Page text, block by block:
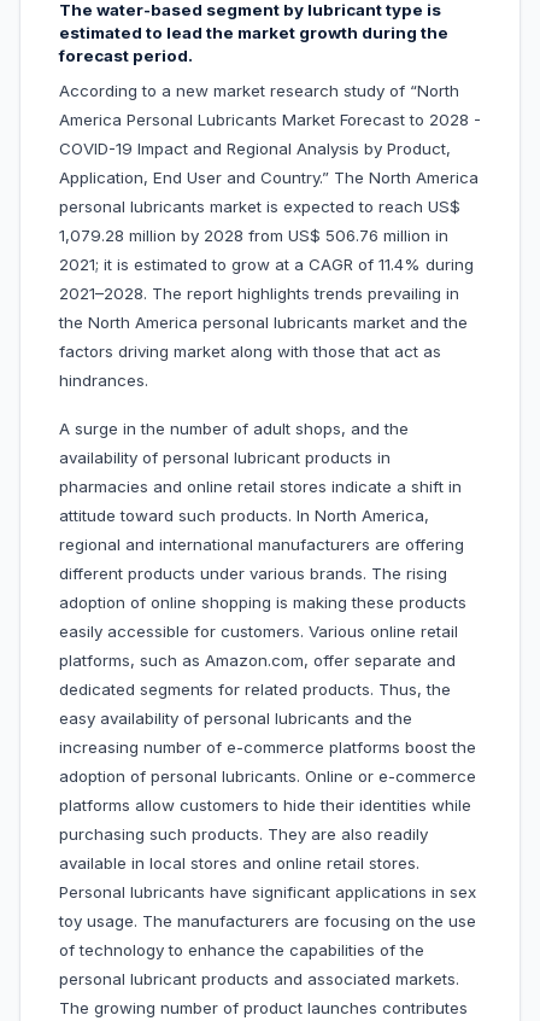
The water-based segment by lubricant type is
estimated to lead the market growth during the
forecast period.
According to a new market research study of “North
America Personal Lubricants Market Forecast to 2028 -
COVID-19 Impact and Regional Analysis by Product,
Application, End User and Country.” The North America
personal lubricants market is expected to reach US$
1,079.28 million by 2028 from US$ 506.76 million in
2021; it is estimated to grow at a CAGR of 11.4% during
2021–2028. The report highlights trends prevailing in
the North America personal lubricants market and the
factors driving market along with those that act as
hindrances.
A surge in the number of adult shops, and the
availability of personal lubricant products in
pharmacies and online retail stores indicate a shift in
attitude toward such products. In North America,
regional and international manufacturers are offering
different products under various brands. The rising
adoption of online shopping is making these products
easily accessible for customers. Various online retail
platforms, such as Amazon.com, offer separate and
dedicated segments for related products. Thus, the
easy availability of personal lubricants and the
increasing number of e-commerce platforms boost the
adoption of personal lubricants. Online or e-commerce
platforms allow customers to hide their identities while
purchasing such products. They are also readily
available in local stores and online retail stores.
Personal lubricants have significant applications in sex
toy usage. The manufacturers are focusing on the use
of technology to enhance the capabilities of the
personal lubricant products and associated markets.
The growing number of product launches contributes